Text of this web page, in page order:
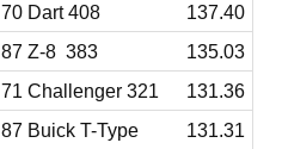
70 Dart 408 137.40
87 Z-8 383 135.03
71 Challenger 321
131.36
87 Buick T-Type
131.31